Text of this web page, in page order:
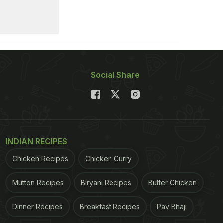
Social Share
INDIAN RECIPES
Chicken Recipes Chicken Curry
Mutton Recipes Biryani Recipes Butter Chicken
Dinner Recipes Breakfast Recipes Pav Bhaji